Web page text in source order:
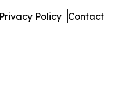
Privacy Policy Contact